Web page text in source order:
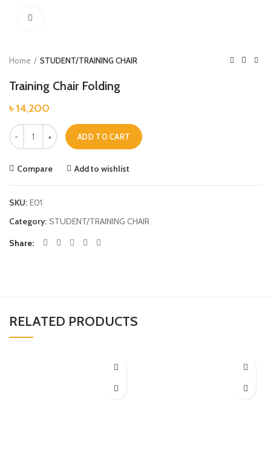
Home STUDENT/TRAINING CHAIR
Training Chair Folding
৳14,200
Training Chair Folding quantity
ADD TO CART
Compare Add to wishlist
SKU: E01
Category: STUDENT/TRAINING CHAIR
Share
RELATED PRODUCTS